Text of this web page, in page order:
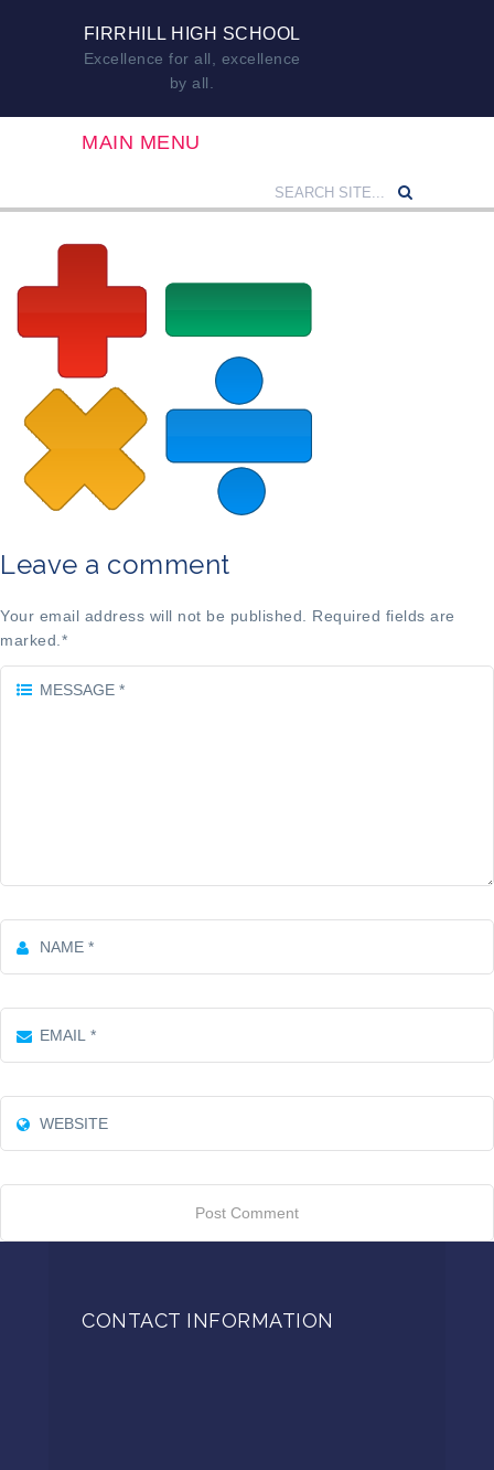
FIRRHILL HIGH SCHOOL
Excellence for all, excellence
by all.
MAIN MENU
Leave a comment
Your email address will not be published. Required fields are
marked. *
CONTACT INFORMATION